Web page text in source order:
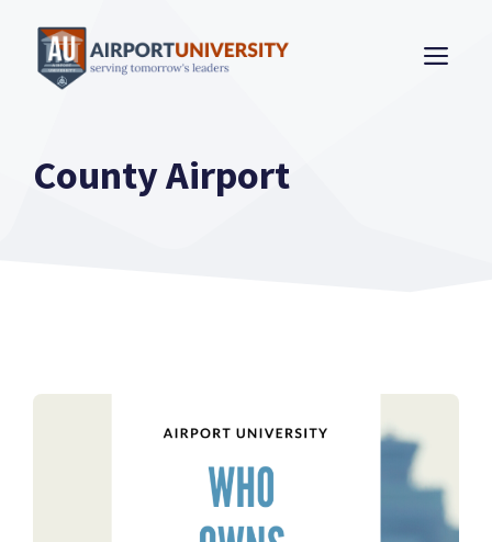
content
County Airport